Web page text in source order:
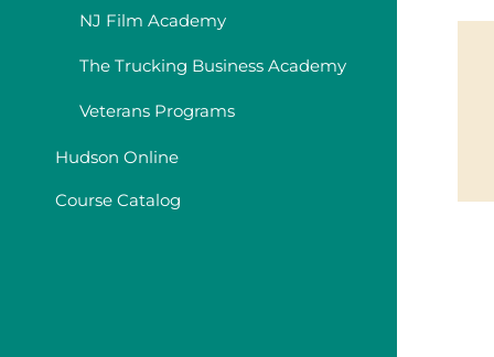
NJ Film Academy
The Trucking Business Academy
Veterans Programs
Hudson Online
Course Catalog